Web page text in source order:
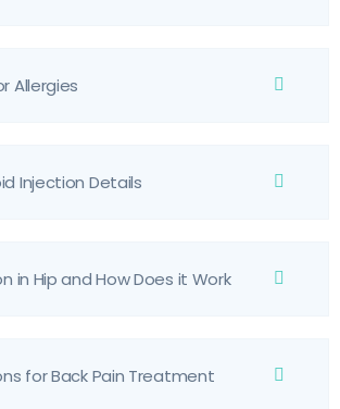
Allergies
Injection Details
in Hip and How Does it Work
for Back Pain Treatment